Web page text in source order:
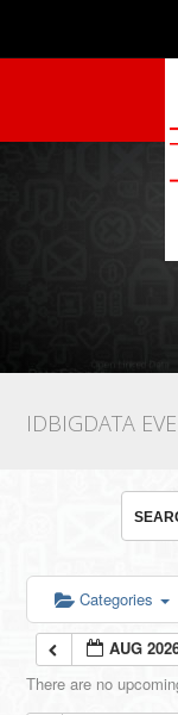
IDBIGDATA
Categories
AUG
There are no